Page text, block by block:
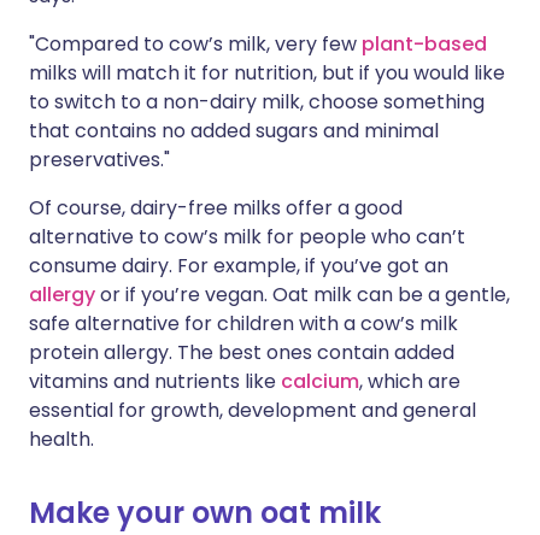
"Compared to cow’s milk, very few plant-based
milks will match it for nutrition, but if you would like
to switch to a non-dairy milk, choose something
that contains no added sugars and minimal
preservatives."
Of course, dairy-free milks offer a good
alternative to cow’s milk for people who can’t
consume dairy. For example, if you’ve got an
allergyor if you’re vegan. Oat milk can be a gentle,
safe alternative for children with acow’s milk
protein allergy. The best ones contain added
vitamins and nutrients like calcium, which are
essential for growth, development and general
health.
Make your own oat milk